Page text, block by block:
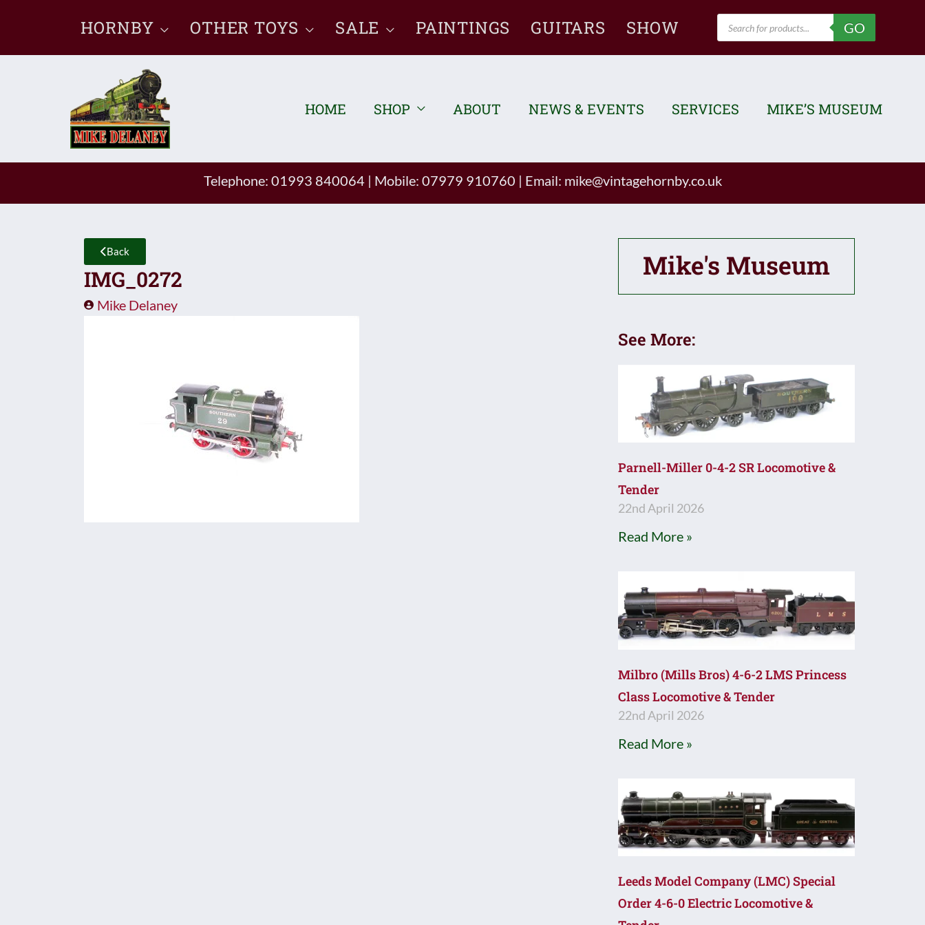
content
HORNBY OTHER TOYS SALE PAINTINGS GUITARS SHOW
Products
search
GO
HOME SHOP ABOUT NEWS & EVENTS SERVICES MIKE’S MUSEUM
Telephone: 01993 840064 | Mobile: 07979 910760 | Email: mike@vintagehornby.co.uk
Back
IMG_0272
Mike Delaney
Mike's Museum
See More:
Parnell-Miller 0-4-2 SR Locomotive &
Tender
22nd April 2026
Read More »
Milbro (Mills Bros) 4-6-2 LMS Princess
Class Locomotive & Tender
22nd April 2026
Read More »
Leeds Model Company (LMC) Special
Order 4-6-0 Electric Locomotive &